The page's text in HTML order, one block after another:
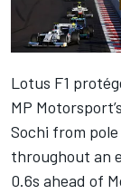
Lotus F1
MP
Sochi from
throughout an
0.6s ahead of